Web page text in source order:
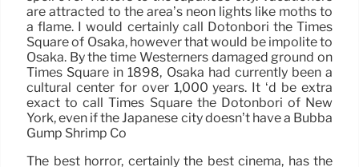
are attracted to the area’s neon lights like moths to
a flame. I would certainly call Dotonbori the Times
Square of Osaka, however that would be impolite to
Osaka. By the time Westerners damaged ground on
Times Square in 1898, Osaka had currently been a
cultural center for over 1,000 years. It ‘d be extra
exact to call Times Square the Dotonbori of New
York, even if the Japanese city doesn’t have a Bubba
Gump Shrimp Co
The best horror, certainly the best cinema, has the